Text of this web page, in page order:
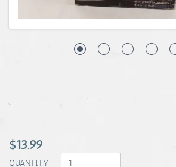
$13.99
QUANTITY